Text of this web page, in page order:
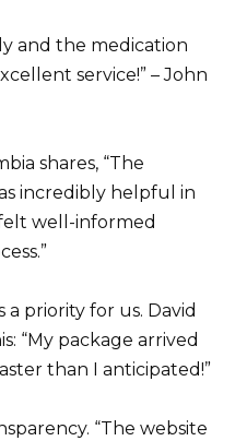
and the medication
service!” – John
shares, “The
incredibly helpful in
well-informed
a priority for us. David
“My package arrived
than I anticipated!”
“The website